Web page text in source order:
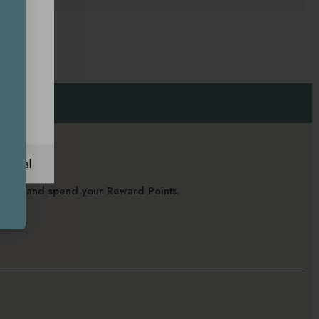
and spend your Reward Points.